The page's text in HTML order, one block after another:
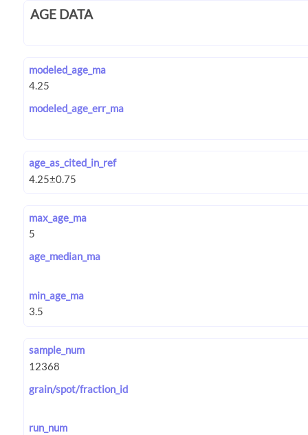
AGE DATA
modeled_age_ma
modeled_age_err_ma
age_as_cited_in_ref
max_age_ma
age_median_ma
min_age_ma
sample_num
grain/spot/fraction_id
run_num